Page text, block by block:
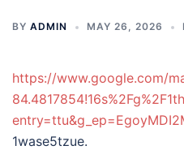
BY ADMIN MAY 26, 2026
https://www.google.com/
1wase5tzue.